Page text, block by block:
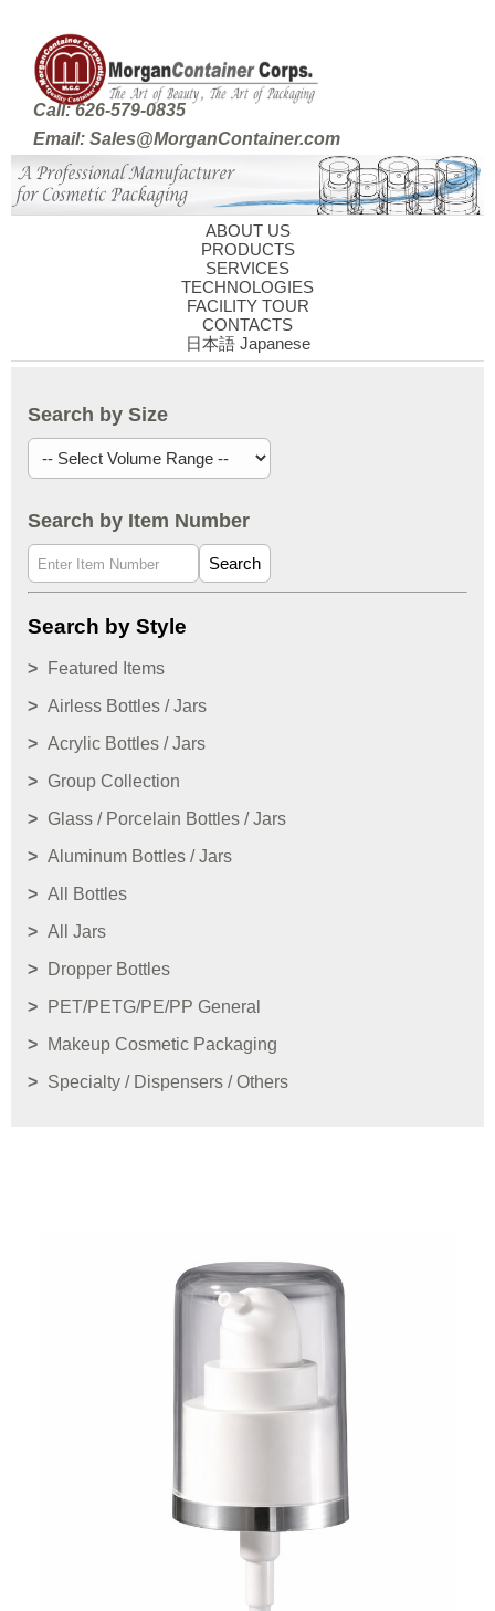
Call: 626-579-0835
Email: Sales@MorganContainer.com
ABOUT US
PRODUCTS
SERVICES
TECHNOLOGIES
FACILITY TOUR
CONTACTS
日本語 Japanese
Search by Size
Search by Item Number
Search
Search by Style
Featured Items
Airless Bottles / Jars
Acrylic Bottles / Jars
Group Collection
Glass / Porcelain Bottles / Jars
Aluminum Bottles / Jars
All Bottles
All Jars
Dropper Bottles
PET/PETG/PE/PP General
Makeup Cosmetic Packaging
Specialty / Dispensers / Others